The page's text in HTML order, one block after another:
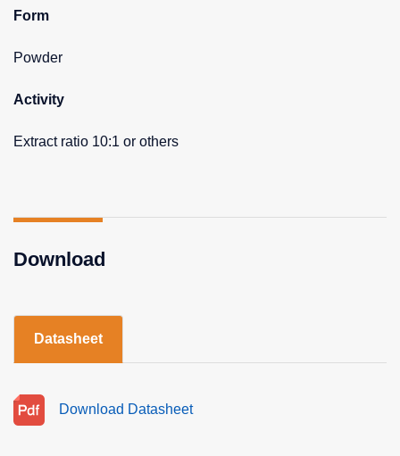
Form
Powder
Activity
Extract ratio 10:1 or others
Download
Datasheet
Download Datasheet